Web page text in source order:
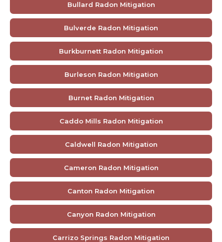
Bullard Radon Mitigation
Bulverde Radon Mitigation
Burkburnett Radon Mitigation
Burleson Radon Mitigation
Burnet Radon Mitigation
Caddo Mills Radon Mitigation
Caldwell Radon Mitigation
Cameron Radon Mitigation
Canton Radon Mitigation
Canyon Radon Mitigation
Carrizo Springs Radon Mitigation